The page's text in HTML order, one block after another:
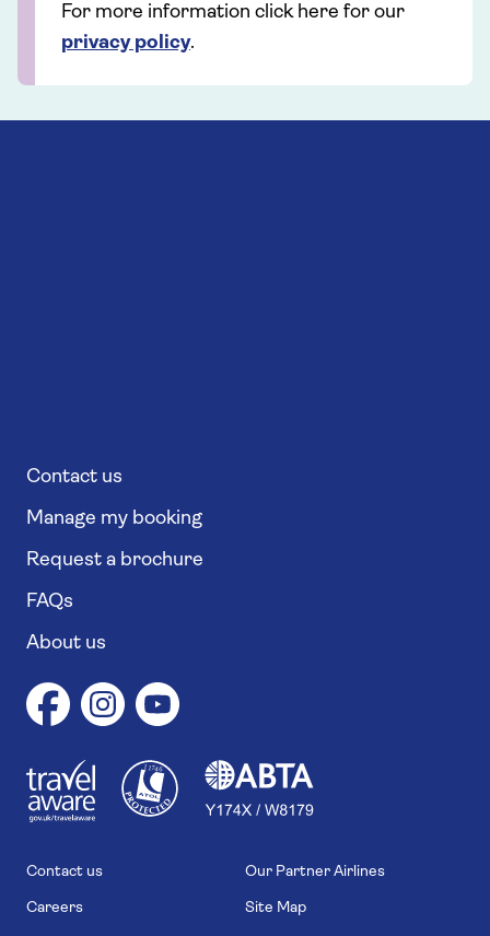
For more information click here for our
privacy policy.
Contact us
Manage my booking
Request a brochure
FAQs
About us
11746
Contact us Our Partner Airlines
Careers Site Map